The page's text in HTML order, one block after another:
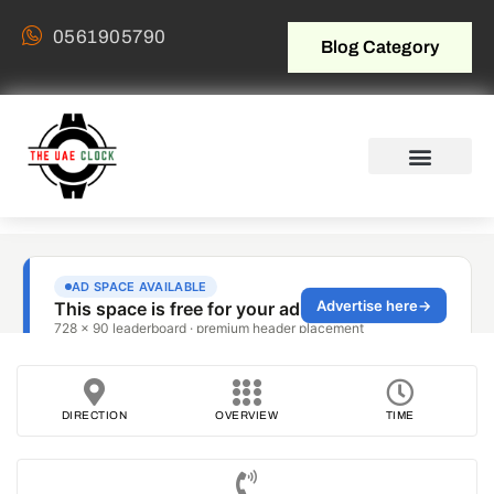
0561905790 Blog Category
DIRECTION OVERVIEW TIME